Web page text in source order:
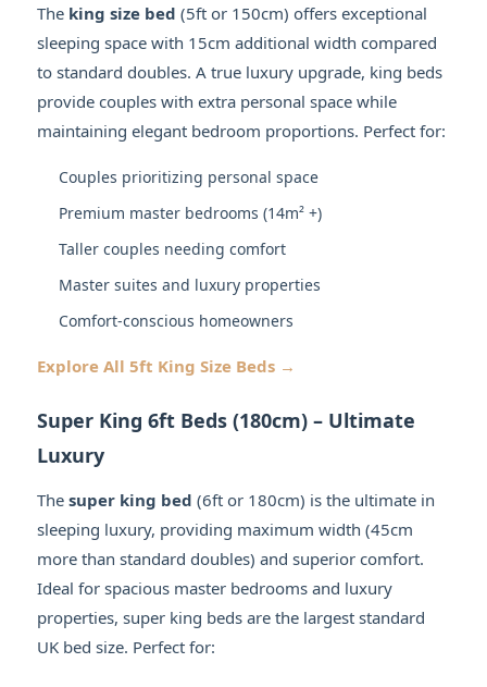
The king size bed (5ft or 150cm) offers exceptional
sleeping space with 15cm additional width compared
to standard doubles. A true luxury upgrade, king beds
provide couples with extra personal space while
maintaining elegant bedroom proportions. Perfect for:
Couples prioritizing personal space
Premium master bedrooms (14m² +)
Taller couples needing comfort
Master suites and luxury properties
Comfort-conscious homeowners
Explore All 5ft King Size Beds →
Super King 6ft Beds (180cm) – Ultimate
Luxury
The super king bed (6ft or 180cm) is the ultimate in
sleeping luxury, providing maximum width (45cm
more than standard doubles) and superior comfort.
Ideal for spacious master bedrooms and luxury
properties, super king beds are the largest standard
UK bed size. Perfect for: